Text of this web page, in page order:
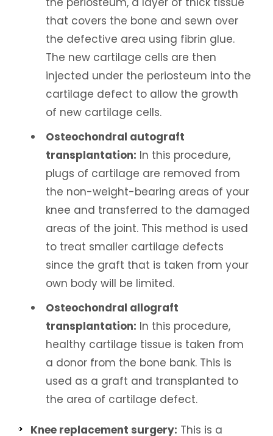
that covers the bone and sewn over
the defective area using fibrin glue.
The new cartilage cells are then
injected under the periosteum into the
cartilage defect to allow the growth
of new cartilage cells.
Osteochondral autograft
transplantation: In this procedure,
plugs of cartilage are removed from
the non-weight-bearing areas of your
knee and transferred to the damaged
areas of the joint. This method is used
to treat smaller cartilage defects
since the graft that is taken from your
own body will be limited.
Osteochondral allograft
transplantation: In this procedure,
healthy cartilage tissue is taken from
a donor from the bone bank. This is
used as a graft and transplanted to
the area of cartilage defect.
Knee replacement surgery: This is a